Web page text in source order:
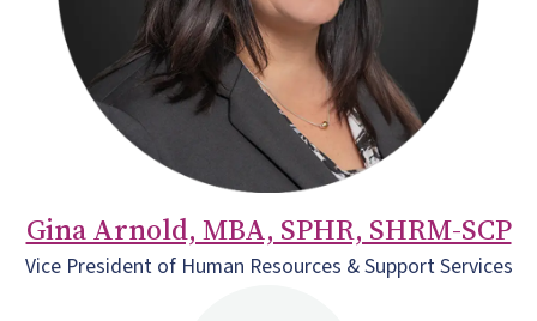
Gina Arnold, MBA, SPHR, SHRM-SCP
Vice President of Human Resources & Support Services